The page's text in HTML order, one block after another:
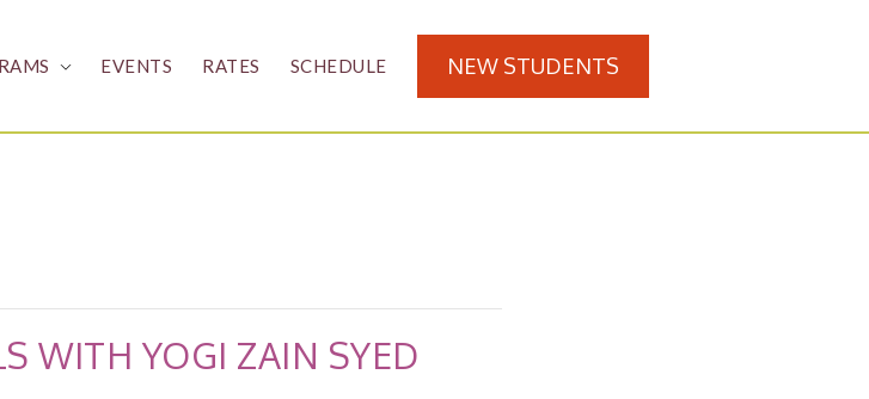
EVENTS RATES SCHEDULE NEW STUDENTS
WITH YOGI ZAIN SYED